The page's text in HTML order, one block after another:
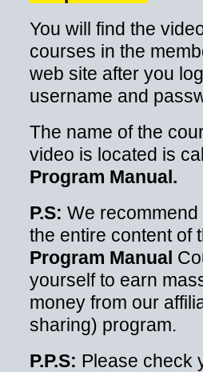
You will find the
courses in the
web site after you
username and
The name of the
video is located is
Program Manual.
P.S: We
the entire content of
Program Manual
yourself to earn
money from our
sharing) program.
P.P.S: Please check